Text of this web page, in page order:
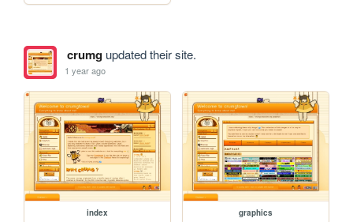
crumgupdated their site.
1 year ago
index graphics